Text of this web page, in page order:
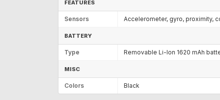
FEATURES
Sensors Accelerometer, gyro, proximity,
BATTERY
Type Removable Li-Ion 1620 mAh
MISC
Colors Black